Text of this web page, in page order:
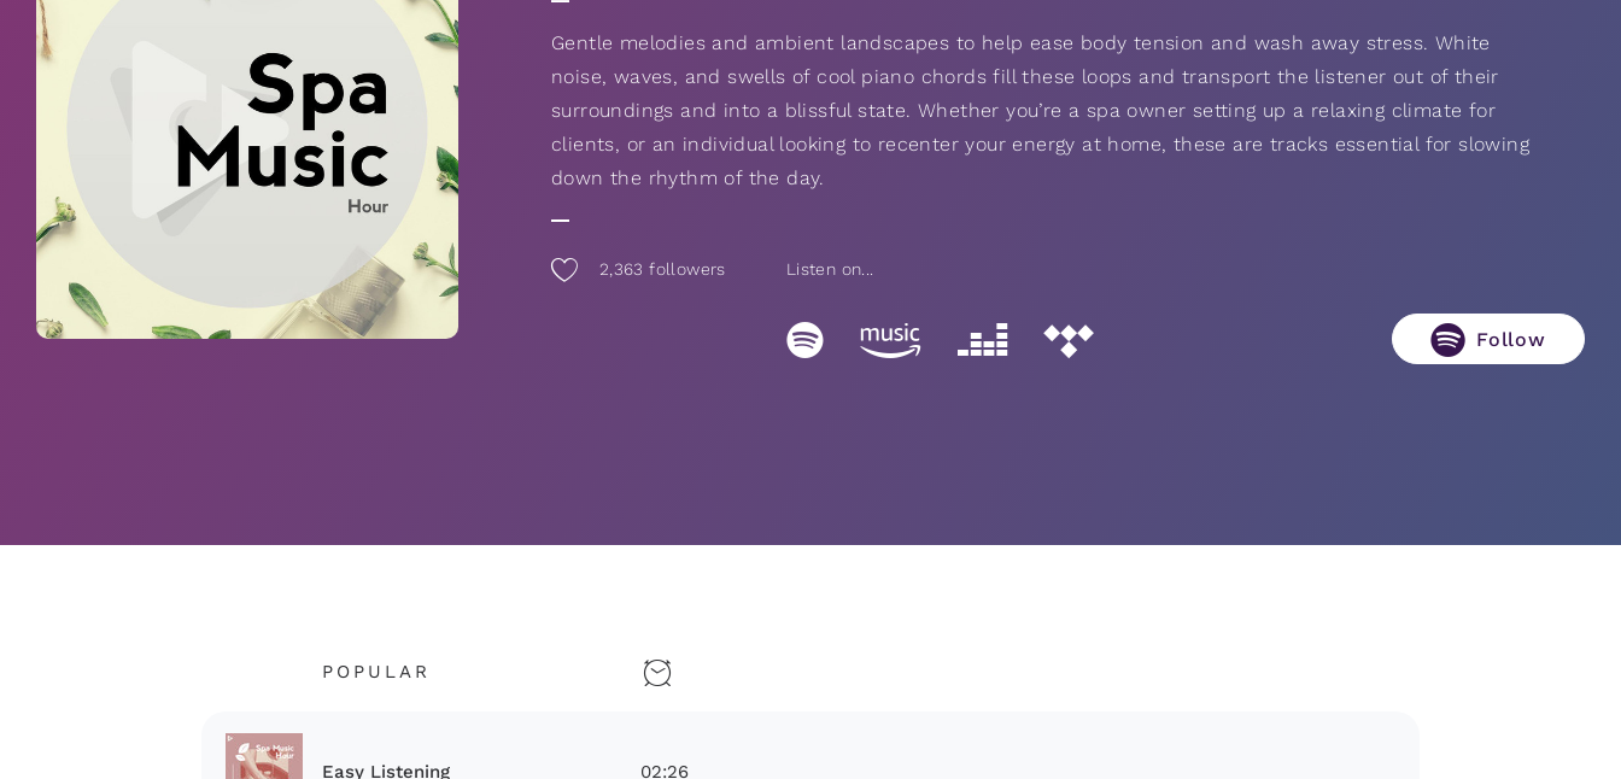
Gentle melodies and ambient landscapes to help ease body tension and wash away stress. White
noise, waves, and swells of cool piano chords fill these loops and transport the listener out of their
surroundings and into a blissful state. Whether you’re a spa owner setting up a relaxing climate for
clients, or an individual looking to recenter your energy at home, these are tracks essential for slowing
down the rhythm of the day.
2,363 followers Listen on...
Follow
POPULAR
Easy Listening 02:26